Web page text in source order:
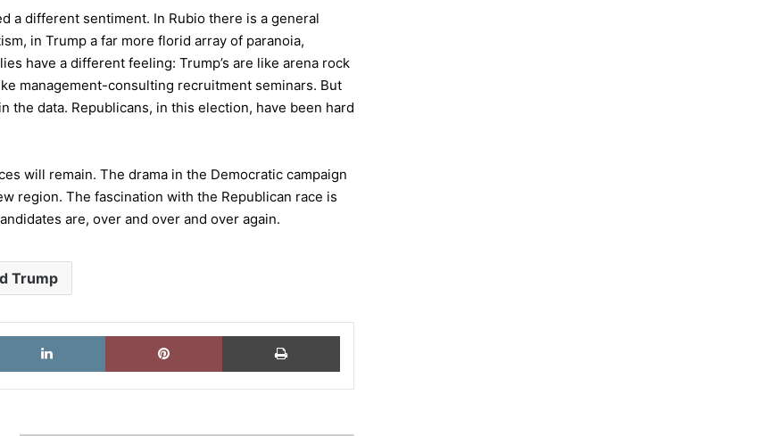
a different sentiment. In Rubio there is a general
in Trump a far more florid array of paranoia,
have a different feeling: Trump’s are like arena rock
management-consulting recruitment seminars. But
the data. Republicans, in this election, have been hard
will remain. The drama in the Democratic campaign
region. The fascination with the Republican race is
are, over and over and over again.
Trump
LinkedIn Pinterest Imprimir